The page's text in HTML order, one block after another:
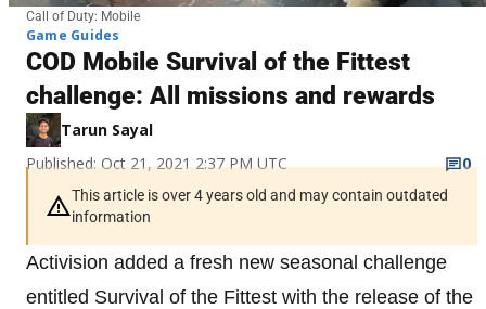
Call of Duty: Mobile
Game Guides
COD Mobile Survival of the Fittest
challenge: All missions and rewards
Tarun Sayal
Published: Oct 21, 2021 2:37 PM UTC
0
This article is over 4 years old and may contain outdated
information
Activision added a fresh new seasonal challenge
entitled Survival of the Fittest with the release of the